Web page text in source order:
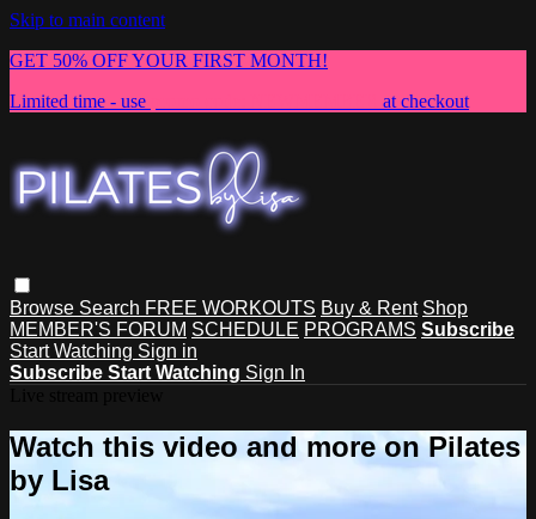
Skip to main content
GET 50% OFF YOUR FIRST MONTH!
Limited time - use
at checkout
Browse Search FREE WORKOUTS Buy & Rent Shop
MEMBER'S FORUM SCHEDULE PROGRAMS Subscribe
Start Watching Sign in
Subscribe Start Watching Sign In
Watch this video and more on Pilates
by Lisa